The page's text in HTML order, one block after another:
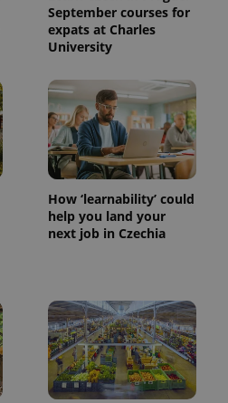
September courses for
expats at Charles
University
How ‘learnability’ could
help you land your
next job in Czechia
Google
Universal
update to
Google's
more
commonly
used
analytics
service.
This cookie
is used to
distinguish
unique
users by
assigning a
is included
in each
page
request in
a site and
used to
calculate
visitor,
Facebook to
deliver a
series of
advertisement
products such
bidding from
third party
advertisers